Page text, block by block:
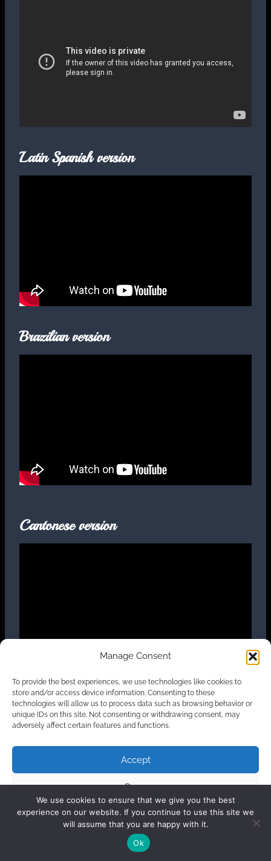
Manage Consent
To provide the best experiences, we use technologies like cookies to
store and/or access device information. Consenting to these
technologies will allow us to process data such as browsing behavior or
unique IDs on this site. Not consenting or withdrawing consent, may
adversely affect certain features and functions.
Accept
Deny
View preferences
Cookie PolicyPrivacy Statement
Latin Spanish version
Brazilian version
Cantonese version
French version
We use cookies to ensure that we give you the best
experience on our website. If you continue to use this site we
will assume that you are happy with it.
Ok